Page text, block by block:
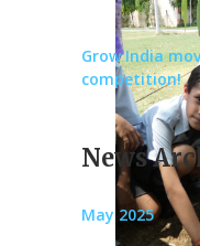
Grow India
competition!
News
May 2025